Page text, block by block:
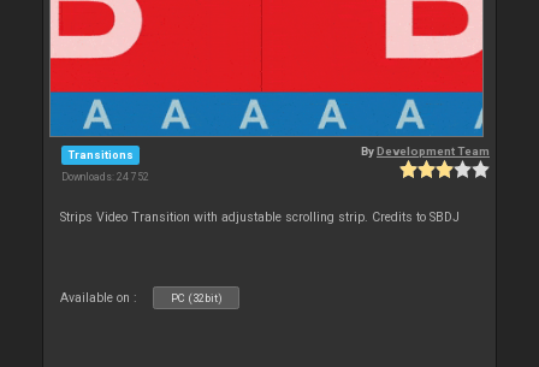
Transitions
Downloads: 24 752
ByDevelopment Team
Strips Video Transition with adjustable scrolling strip. Credits to SBDJ
Available on : PC (32bit)